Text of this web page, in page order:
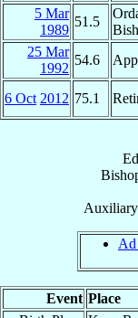
5 Mar
1989
51.5
25 Mar
1992
54.6
6 Oct 2012 75.1
Ad
Event Place